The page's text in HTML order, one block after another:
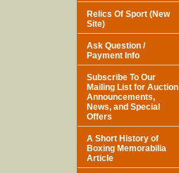
Relics Of Sport (New
Site)
Ask Question /
Payment Info
Subscribe To Our
Mailing List for Auction
Announcements,
News, and Special
Offers
A Short History of
Boxing Memorabilia
Article